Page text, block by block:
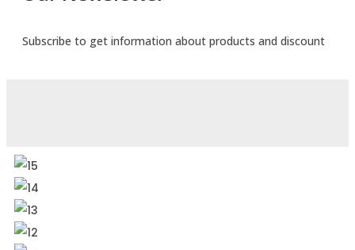
Subscribe to get information about products and discount